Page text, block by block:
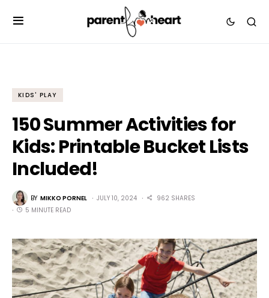
KIDS' PLAY
150 Summer Activities for
Kids: Printable Bucket Lists
Included!
BY MIKKO PORNEL JULY 10, 2024
962 SHARES
5 MINUTE READ